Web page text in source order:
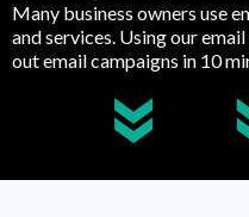
Many business owners use
and services. Using our
out email campaigns in 10